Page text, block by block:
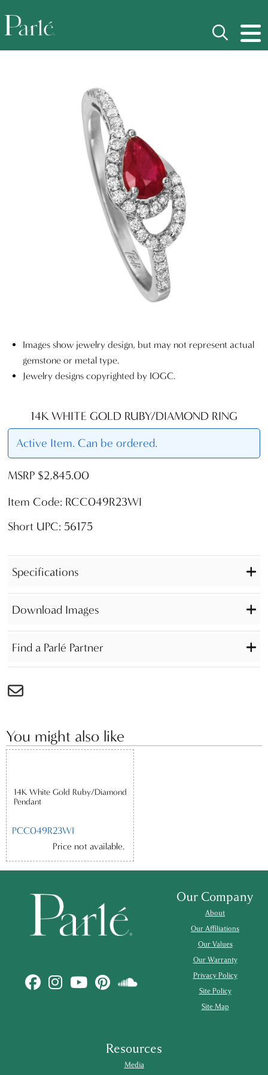
Images show jewelry design, but may not represent actual
gemstone or metal type.
Jewelry designs copyrighted by IOGC.
14K WHITE GOLD RUBY/DIAMOND RING
Active Item. Can be ordered.
MSRP $2,845.00
Item Code: RCC049R23WI
Short UPC: 56175
Specifications
Download Images
Find a Parlé Partner
You might also like
14K White Gold Ruby/Diamond
Pendant
PCC049R23WI
Price not available.
Our Company
About
Our Affiliations
Our Values
Our Warranty
Privacy Policy
Site Policy
Site Map
Resources
Media